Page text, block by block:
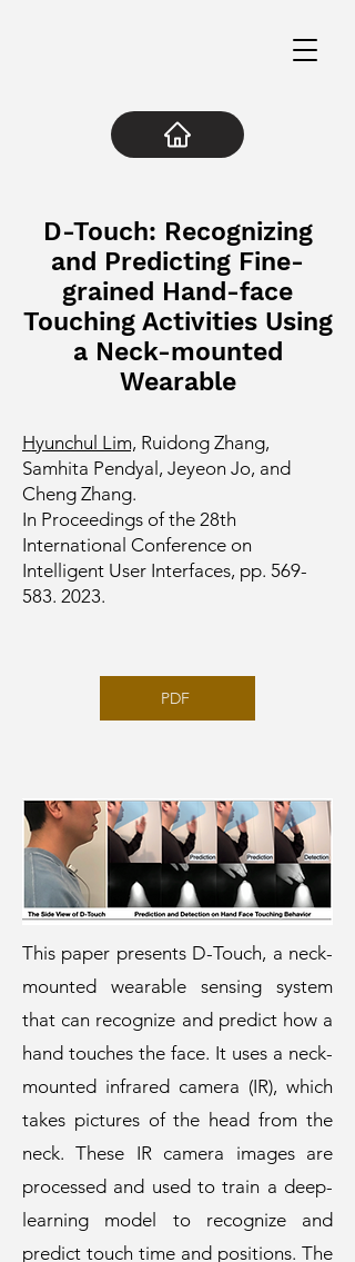
D-Touch: Recognizing
and Predicting Fine-
grained Hand-face
Touching Activities Using
a Neck-mounted
Wearable
Hyunchul Lim, Ruidong Zhang,
Samhita Pendyal, Jeyeon Jo, and
Cheng Zhang.
In Proceedings of the 28th
International Conference on
Intelligent User Interfaces, pp. 569-
583. 2023.
PDF
This paper presents D-Touch, a neck-
mounted wearable sensing system
that can recognize and predict how a
hand touches the face. It uses a neck-
mounted infrared camera (IR), which
takes pictures of the head from the
neck. These IR camera images are
processed and used to train a deep-
learning model to recognize and
predict touch time and positions. The